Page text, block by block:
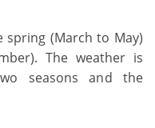
spring (March to May)
The weather is
seasons and the